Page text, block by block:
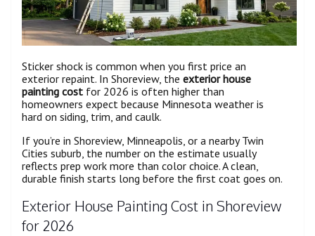
Sticker shock is common when you first price an
exterior repaint. In Shoreview, the exterior house
painting cost for 2026 is often higher than
homeowners expect because Minnesota weather is
hard on siding, trim, and caulk.
If you’re in Shoreview, Minneapolis, or a nearby Twin
Cities suburb, the number on the estimate usually
reflects prep work more than color choice. A clean,
durable finish starts long before the first coat goes on.
Exterior House Painting Cost in Shoreview
for 2026